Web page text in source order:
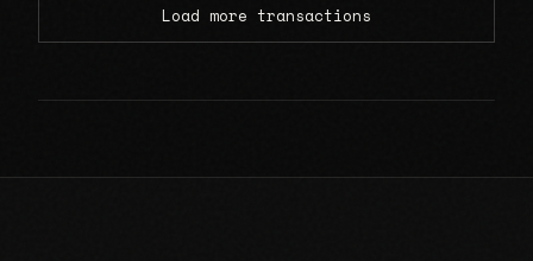
Load more transactions